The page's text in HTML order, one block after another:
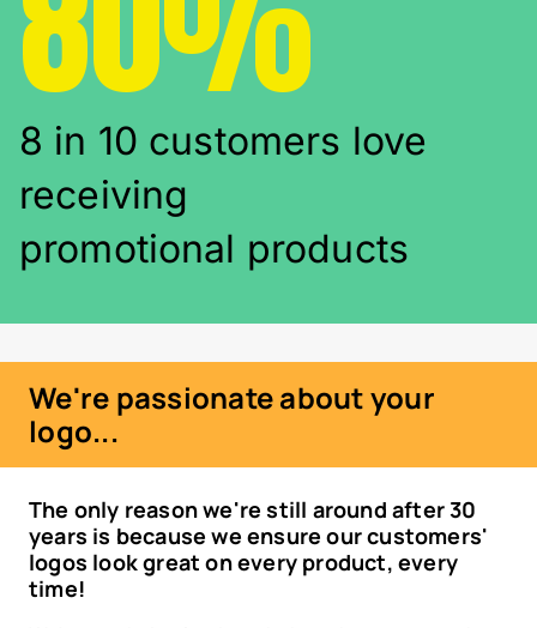
8 in 10 customers love
receiving
promotional products
We're passionate about your
logo...
The only reason we're still around after 30
years is because we ensure our customers'
logos look great on every product, every
time!